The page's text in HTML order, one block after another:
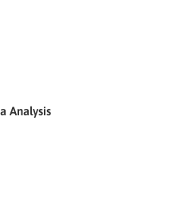
Analysis